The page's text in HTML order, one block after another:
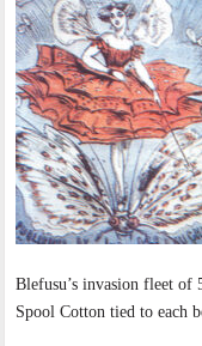
Blefusu’s invasion fleet of
Spool Cotton tied to each